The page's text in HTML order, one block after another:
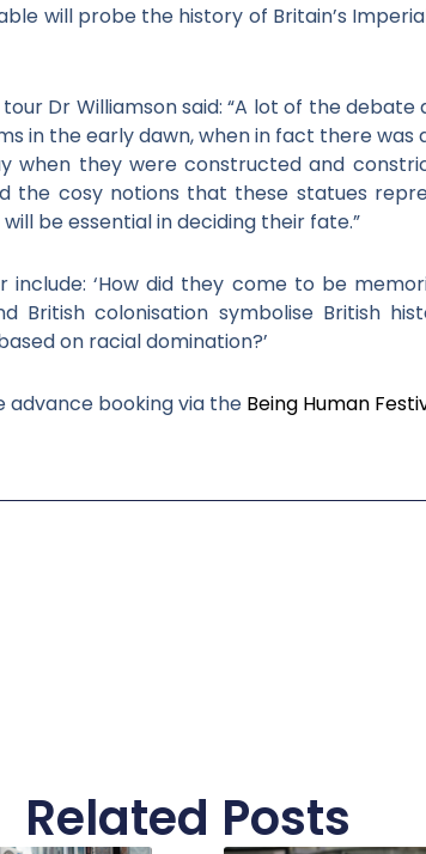
will probe the history of Britain’s
Dr Williamson said: “A lot of the
in the early dawn, when in fact there
when they were constructed and
the cosy notions that these statues
be essential in deciding their fate.”
‘How did they come to be
colonisation symbolise British
on racial domination?’
advance booking via the Being Human
Related Posts